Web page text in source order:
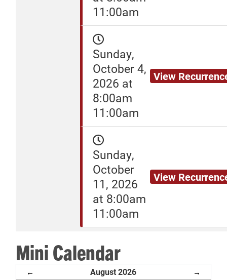
11:00am
Sunday,
October 4,
2026 at
8:00am
11:00am
View
Sunday,
October
11, 2026
at 8:00am
11:00am
View
Mini Calendar
← August 2026 →